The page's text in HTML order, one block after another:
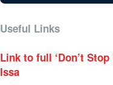
Useful Links
Link to full ‘Don’t
Issa